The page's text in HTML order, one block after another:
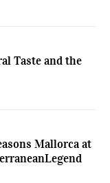
Taste and the
Mallorca at